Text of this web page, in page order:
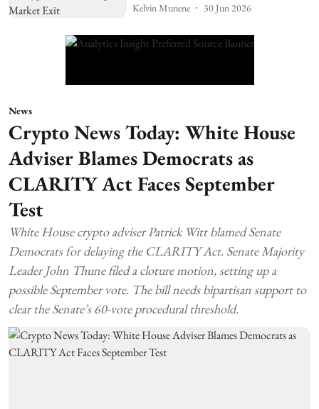
Kelvin Munene 30 Jun 2026
News
Crypto News Today: White House
Adviser Blames Democrats as
CLARITY Act Faces September
Test
White House crypto adviser Patrick Witt blamed Senate
Democrats for delaying the CLARITY Act. Senate Majority
Leader John Thune filed a cloture motion, setting up a
possible September vote. The bill needs bipartisan support to
clear the Senate’s 60-vote procedural threshold.